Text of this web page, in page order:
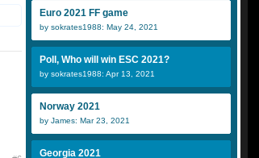
Euro 2021 FF game
by sokrates1988: May 24, 2021
Poll, Who will win ESC 2021?
by sokrates1988: Apr 13, 2021
Norway 2021
by James: Mar 23, 2021
Georgia 2021